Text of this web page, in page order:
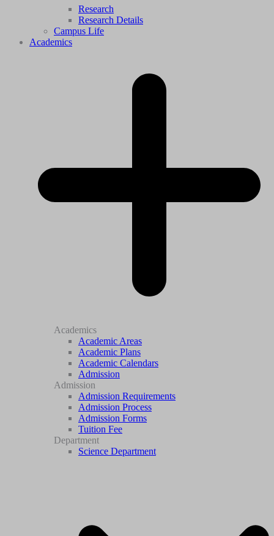
Research
Research Details
Campus Life
Academics
Academics
Academic Areas
Academic Plans
Academic Calendars
Admission
Admission
Admission Requirements
Admission Process
Admission Forms
Tuition Fee
Department
Science Department